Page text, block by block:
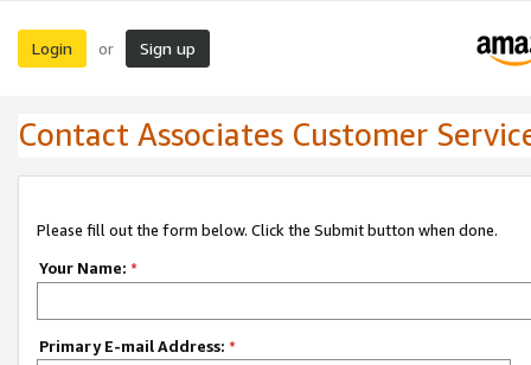
Login or Sign up
Contact Associates Customer
Please fill out the form below. Click the Submit button when done.
Your Name: *
Primary E-mail Address: *